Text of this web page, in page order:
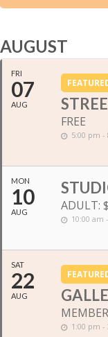
AUGUST
FRI
07
AUG
FREE
5:00 pm -
MON
10
AUG ADULT:
10:00 am
SAT
22
AUG
1:00 pm -